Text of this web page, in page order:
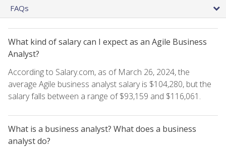
FAQs
What kind of salary can I expect as an Agile Business
Analyst?
According to Salary.com, as of March 26, 2024, the
average Agile business analyst salary is $104,280, but the
salary falls between a range of $93,159 and $116,061.
What is a business analyst? What does a business
analyst do?